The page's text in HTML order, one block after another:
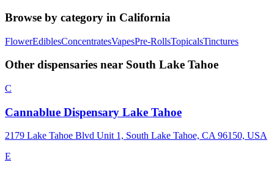
Browse by category in California
FlowerEdiblesConcentratesVapesPre-RollsTopicalsTinctures
Other dispensaries near South Lake Tahoe
C
Cannablue Dispensary Lake Tahoe
2179 Lake Tahoe Blvd Unit 1, South Lake Tahoe, CA 96150, USA
E